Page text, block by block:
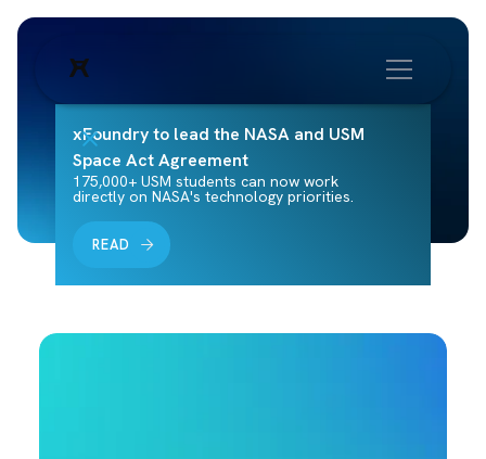
xFoundry to lead the NASA and USM
Space Act Agreement
175,000+ USM students can now work
directly on NASA's technology priorities.
READ